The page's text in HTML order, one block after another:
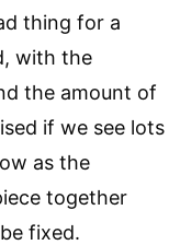
thing for a
with the
the amount of
if we see lots
as the
together
fixed.